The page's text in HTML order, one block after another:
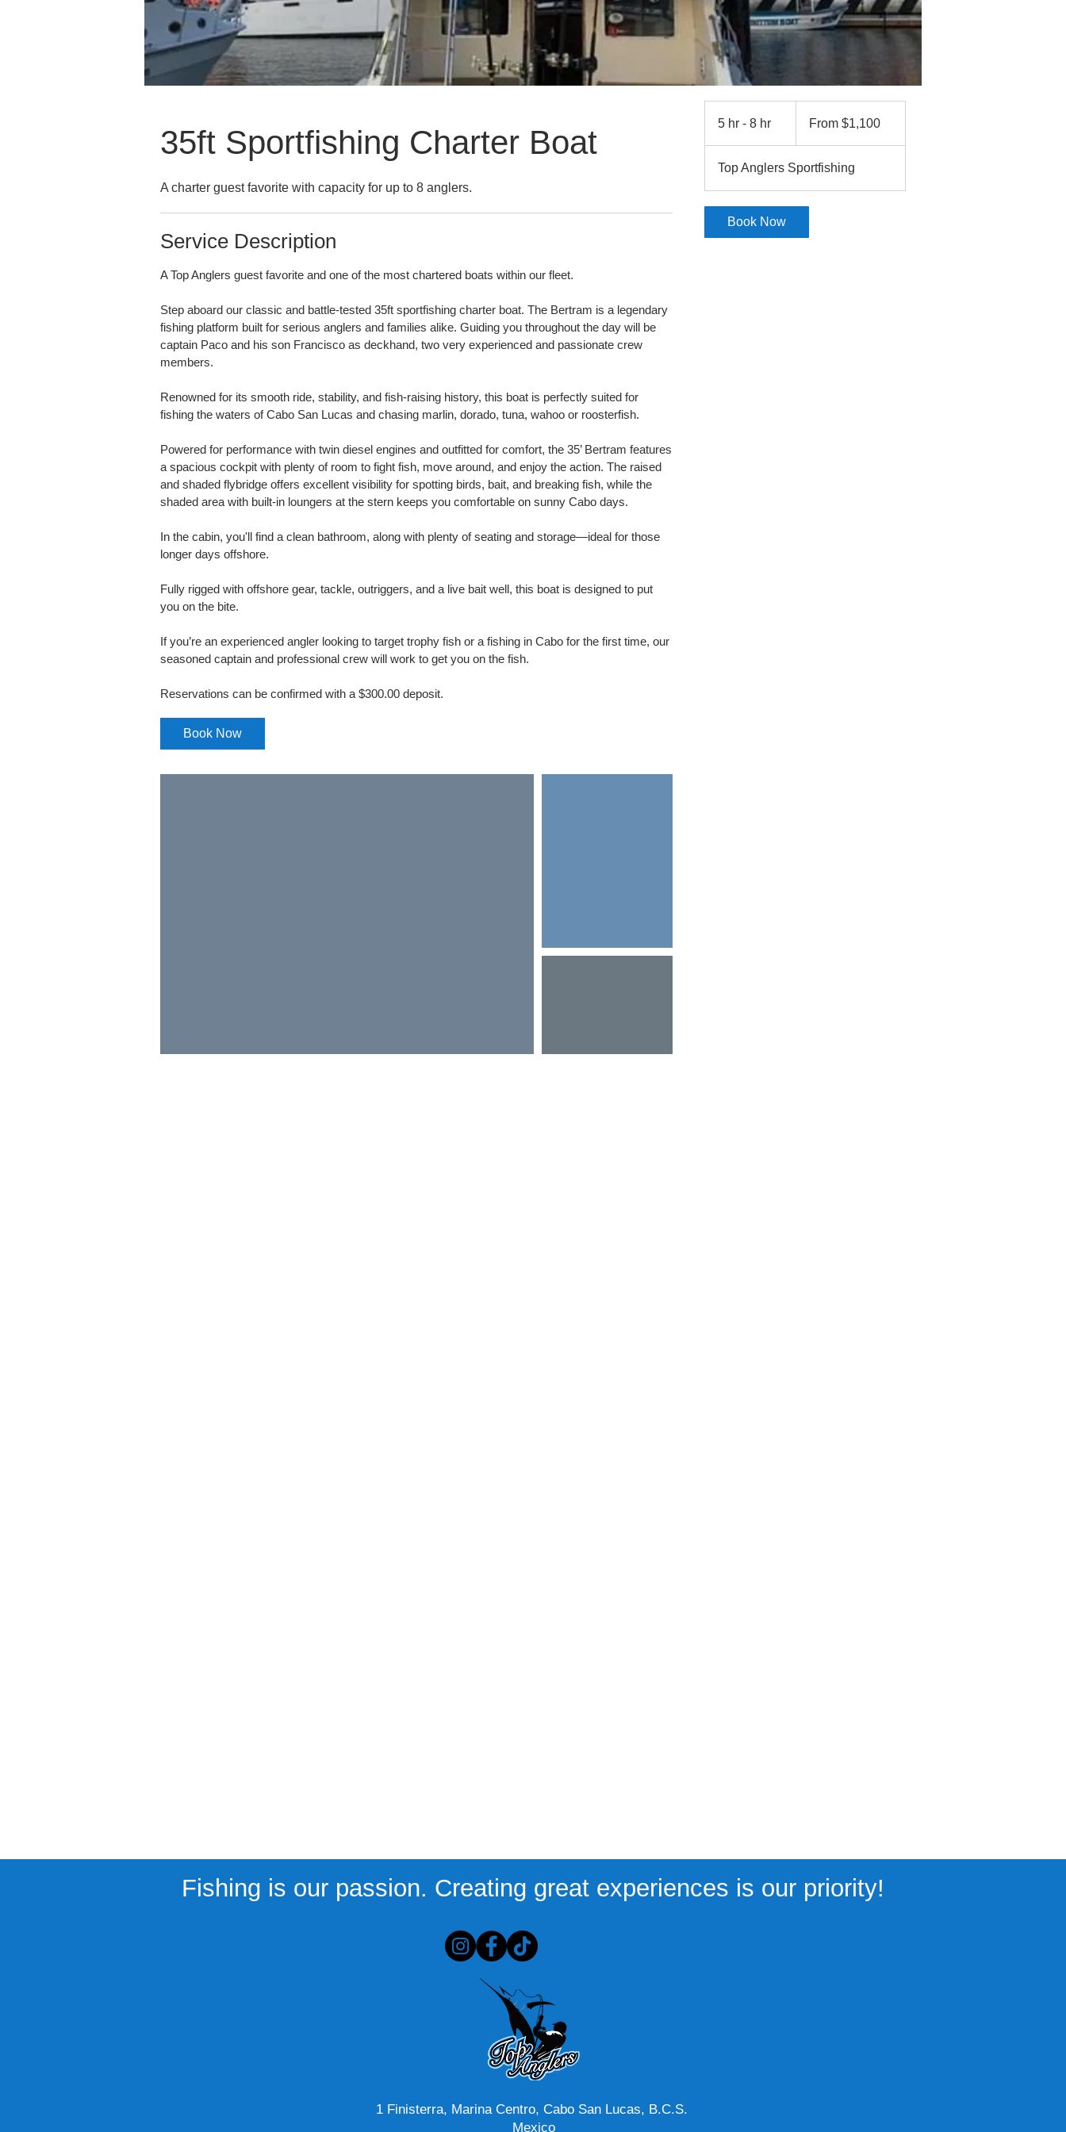
35ft Sportfishing Charter Boat
A charter guest favorite with capacity for up to 8 anglers.
Service Description
A Top Anglers guest favorite and one of the most chartered boats within our fleet.
Step aboard our classic and battle-tested 35ft sportfishing charter boat. The Bertram is a legendary
fishing platform built for serious anglers and families alike. Guiding you throughout the day will be
captain Paco and his son Francisco as deckhand, two very experienced and passionate crew
members.
Renowned for its smooth ride, stability, and fish-raising history, this boat is perfectly suited for
fishing the waters of Cabo San Lucas and chasing marlin, dorado, tuna, wahoo or roosterfish.
Powered for performance with twin diesel engines and outfitted for comfort, the 35’ Bertram features
a spacious cockpit with plenty of room to fight fish, move around, and enjoy the action. The raised
and shaded flybridge offers excellent visibility for spotting birds, bait, and breaking fish, while the
shaded area with built-in loungers at the stern keeps you comfortable on sunny Cabo days.
In the cabin, you'll find a clean bathroom, along with plenty of seating and storage—ideal for those
longer days offshore.
Fully rigged with offshore gear, tackle, outriggers, and a live bait well, this boat is designed to put
you on the bite.
If you’re an experienced angler looking to target trophy fish or a fishing in Cabo for the first time, our
seasoned captain and professional crew will work to get you on the fish.
Reservations can be confirmed with a $300.00 deposit.
Book Now
5 hr - 8 hr
h
h
r
From $1,100
Top Anglers Sportfishing
Book Now
Fishing is our passion. Creating great experiences is our priority!
1 Finisterra, Marina Centro, Cabo San Lucas, B.C.S.
Mexico